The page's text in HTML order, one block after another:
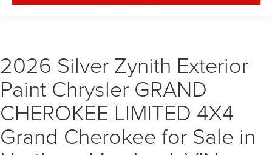
2026 Silver Zynith Exterior
Paint Chrysler GRAND
CHEROKEE LIMITED 4X4
Grand Cherokee for Sale in